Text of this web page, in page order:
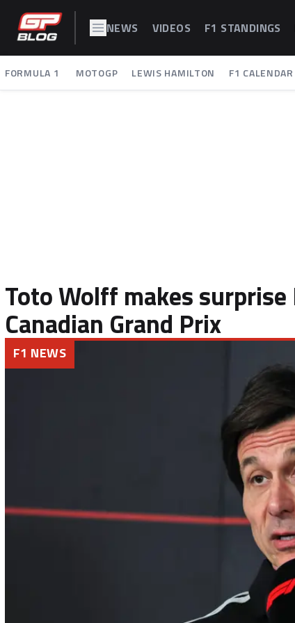
NEWS VIDEOS F1 STANDINGS
FORMULA 1 MOTOGP LEWIS HAMILTON F1
Toto Wolff makes
Canadian Grand Prix
F1 NEWS